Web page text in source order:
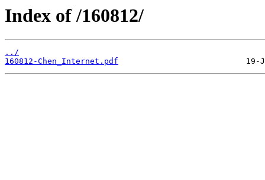
Index of /160812/
../
160812-Chen_Internet.pdf